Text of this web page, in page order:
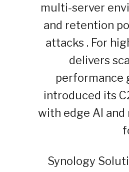
multi-server
and retention
attacks . For
delivers
performance
introduced its
with edge AI
Synology